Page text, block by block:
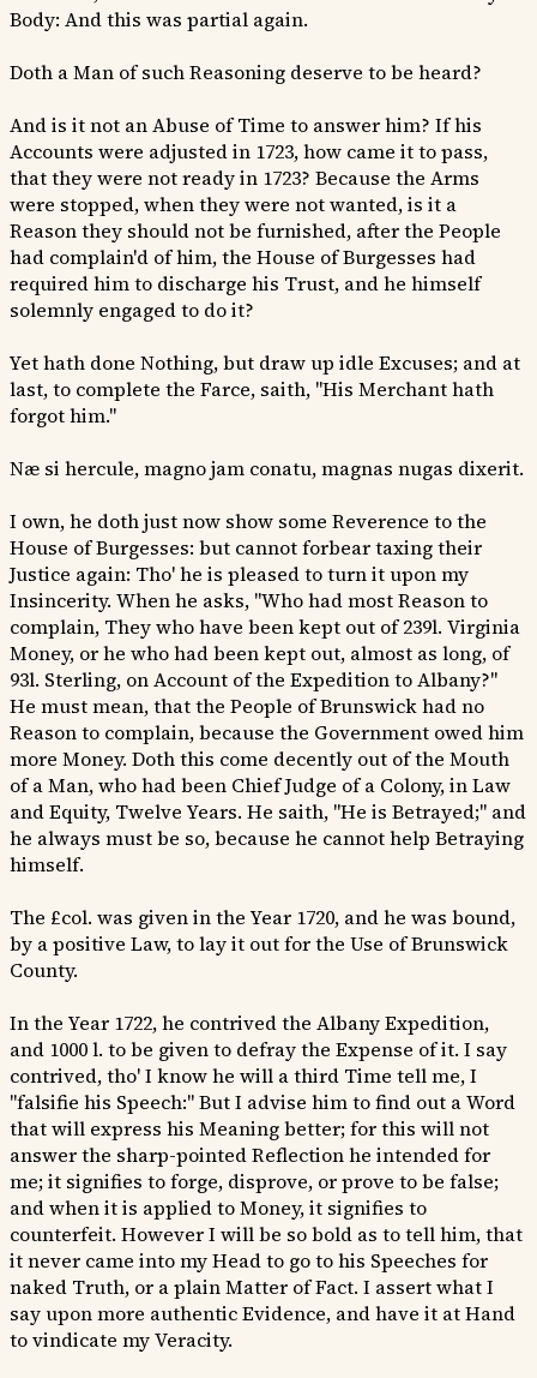
Body: And this was partial again.
Doth a Man of such Reasoning deserve to be heard?
And is it not an Abuse of Time to answer him? If his
Accounts were adjusted in 1723, how came it to pass,
that they were not ready in 1723? Because the Arms
were stopped, when they were not wanted, is it a
Reason they should not be furnished, after the People
had complain'd of him, the House of Burgesses had
required him to discharge his Trust, and he himself
solemnly engaged to do it?
Yet hath done Nothing, but draw up idle Excuses; and at
last, to complete the Farce, saith, "His Merchant hath
forgot him."
Næ si hercule, magno jam conatu, magnas nugas dixerit.
I own, he doth just now show some Reverence to the
House of Burgesses: but cannot forbear taxing their
Justice again: Tho' he is pleased to turn it upon my
Insincerity. When he asks, "Who had most Reason to
complain, They who have been kept out of 239l. Virginia
Money, or he who had been kept out, almost as long, of
93l. Sterling, on Account of the Expedition to Albany?"
He must mean, that the People of Brunswick had no
Reason to complain, because the Government owed him
more Money. Doth this come decently out of the Mouth
of a Man, who had been Chief Judge of a Colony, in Law
and Equity, Twelve Years. He saith, "He is Betrayed;" and
he always must be so, because he cannot help Betraying
himself.
The £col. was given in the Year 1720, and he was bound,
by a positive Law, to lay it out for the Use of Brunswick
County.
In the Year 1722, he contrived the Albany Expedition,
and 1000 l. to be given to defray the Expense of it. I say
contrived, tho' I know he will a third Time tell me, I
"falsifie his Speech:" But I advise him to find out a Word
that will express his Meaning better; for this will not
answer the sharp-pointed Reflection he intended for
me; it signifies to forge, disprove, or prove to be false;
and when it is applied to Money, it signifies to
counterfeit. However I will be so bold as to tell him, that
it never came into my Head to go to his Speeches for
naked Truth, or a plain Matter of Fact. I assert what I
say upon more authentic Evidence, and have it at Hand
to vindicate my Veracity.